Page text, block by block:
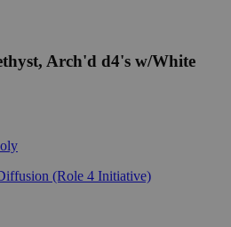
Arch'd d4's w/White
(Role 4 Initiative)